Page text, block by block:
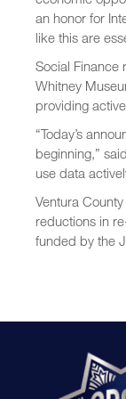
an honor for
like this are
Social Finance
Whitney
providing
“Today’s
beginning,”
use data
Ventura
reductions in
funded by the